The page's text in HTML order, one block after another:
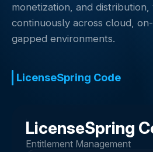
monetization, and
continuously across cloud,
gapped environments.
LicenseSpring Code
LicenseSpring
Entitlement Management